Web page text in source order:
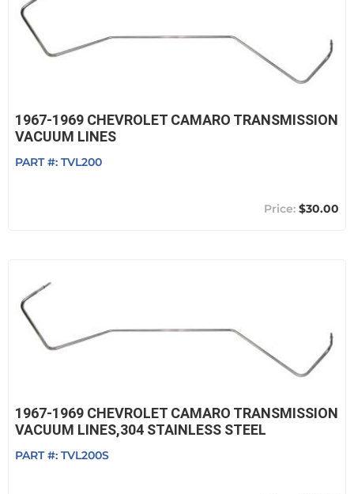
1967-1969 CHEVROLET CAMARO TRANSMISSION
VACUUM LINES
PART #: TVL200
$30.00
1967-1969 CHEVROLET CAMARO TRANSMISSION
VACUUM LINES,304 STAINLESS STEEL
PART #: TVL200S